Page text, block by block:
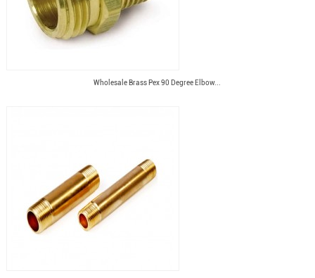
Wholesale Brass Pex 90 Degree Elbow...